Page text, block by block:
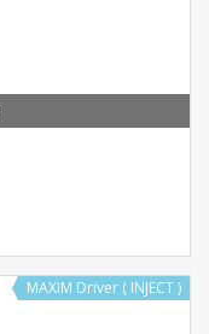
MAXIM Driver ( INJECT )